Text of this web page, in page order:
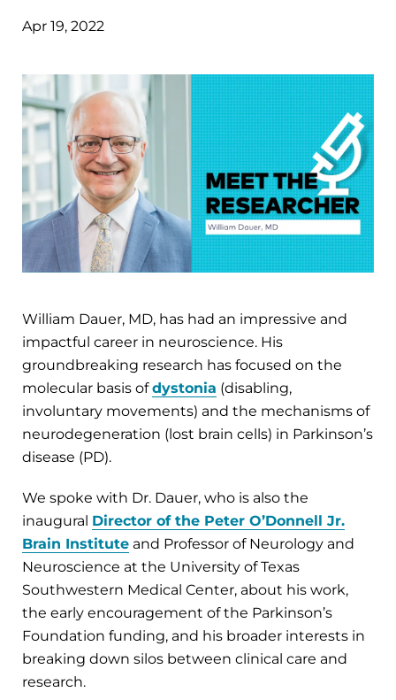
Apr 19, 2022
William Dauer, MD, has had an impressive and
impactful career in neuroscience. His
groundbreaking research has focused on the
molecular basis ofdystonia (disabling,
involuntary movements) and the mechanisms of
neurodegeneration (lost brain cells) in Parkinson’s
disease (PD).
We spoke with Dr. Dauer, who is also the
inaugural Director of the Peter O’Donnell Jr.
Brain Institute and Professor of Neurology and
Neuroscience at the University of Texas
Southwestern Medical Center, about his work,
the early encouragement of the Parkinson’s
Foundation funding, and his broader interests in
breaking down silos between clinical care and
research.